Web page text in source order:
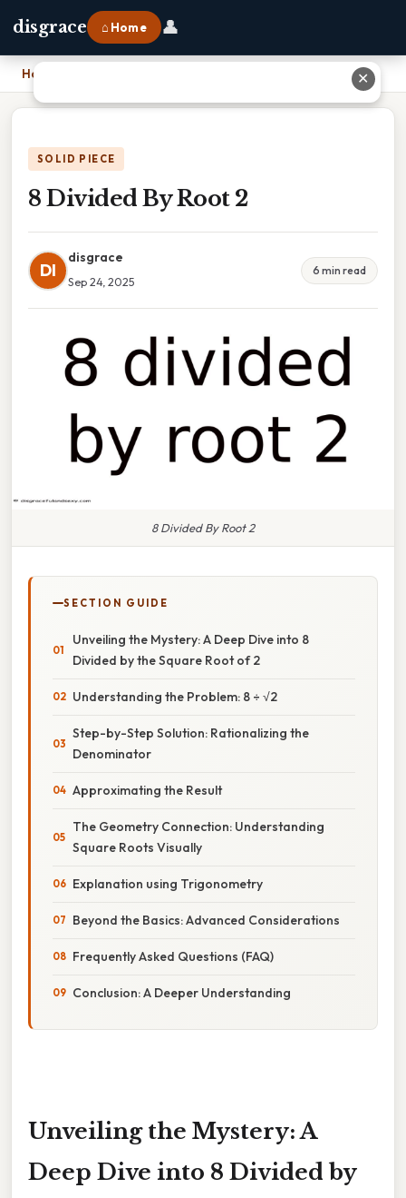
disgrace ⌂ Home 👤
Home
SOLID PIECE
8 Divided By Root 2
DI
disgrace
Sep 24, 2025
6 min read
8 Divided By Root 2
SECTION GUIDE
Unveiling the Mystery: A Deep Dive into 8
Divided by the Square Root of 2
Understanding the Problem: 8 ÷ √2
Step-by-Step Solution: Rationalizing the
Denominator
Approximating the Result
The Geometry Connection: Understanding
Square Roots Visually
Explanation using Trigonometry
Beyond the Basics: Advanced Considerations
Frequently Asked Questions (FAQ)
Conclusion: A Deeper Understanding
Unveiling the Mystery: A
Deep Dive into 8 Divided by
✕